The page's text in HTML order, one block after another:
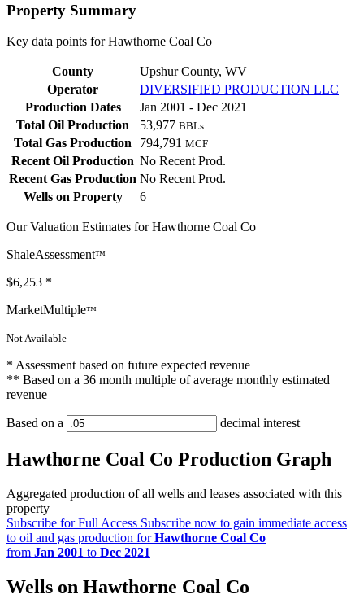
Property Summary
Key data points for Hawthorne Coal Co
County
Upshur County, WV
Operator
DIVERSIFIED PRODUCTION LLC
Production Dates
Jan 2001 - Dec 2021
Total Oil Production
53,977 BBLs
Total Gas Production 794,791 MCF
Recent Oil Production No Recent Prod.
Recent Gas Production No Recent Prod.
Wells on Property
6
Our Valuation Estimates for Hawthorne Coal Co
ShaleAssessment™
$6,253 *
MarketMultiple™
Not Available
* Assessment based on future expected revenue
** Based on a 36 month multiple of average monthly estimated
revenue
Based on a decimal interest
Hawthorne Coal Co Production Graph
Aggregated production of all wells and leases associated with this
property
Subscribe for Full Access Subscribe now to gain immediate access
to oil and gas production forHawthorne Coal Co
from Jan 2001 to Dec 2021
Wells on Hawthorne Coal Co